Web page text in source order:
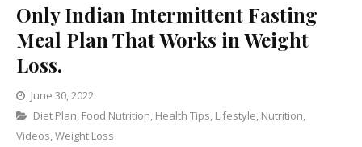
Only Indian Intermittent Fasting
Meal Plan That Works in Weight
Loss.
June 30, 2022
Categories
Diet Plan, Food Nutrition, Health Tips, Lifestyle, Nutrition,
Videos,Weight Loss
Leave